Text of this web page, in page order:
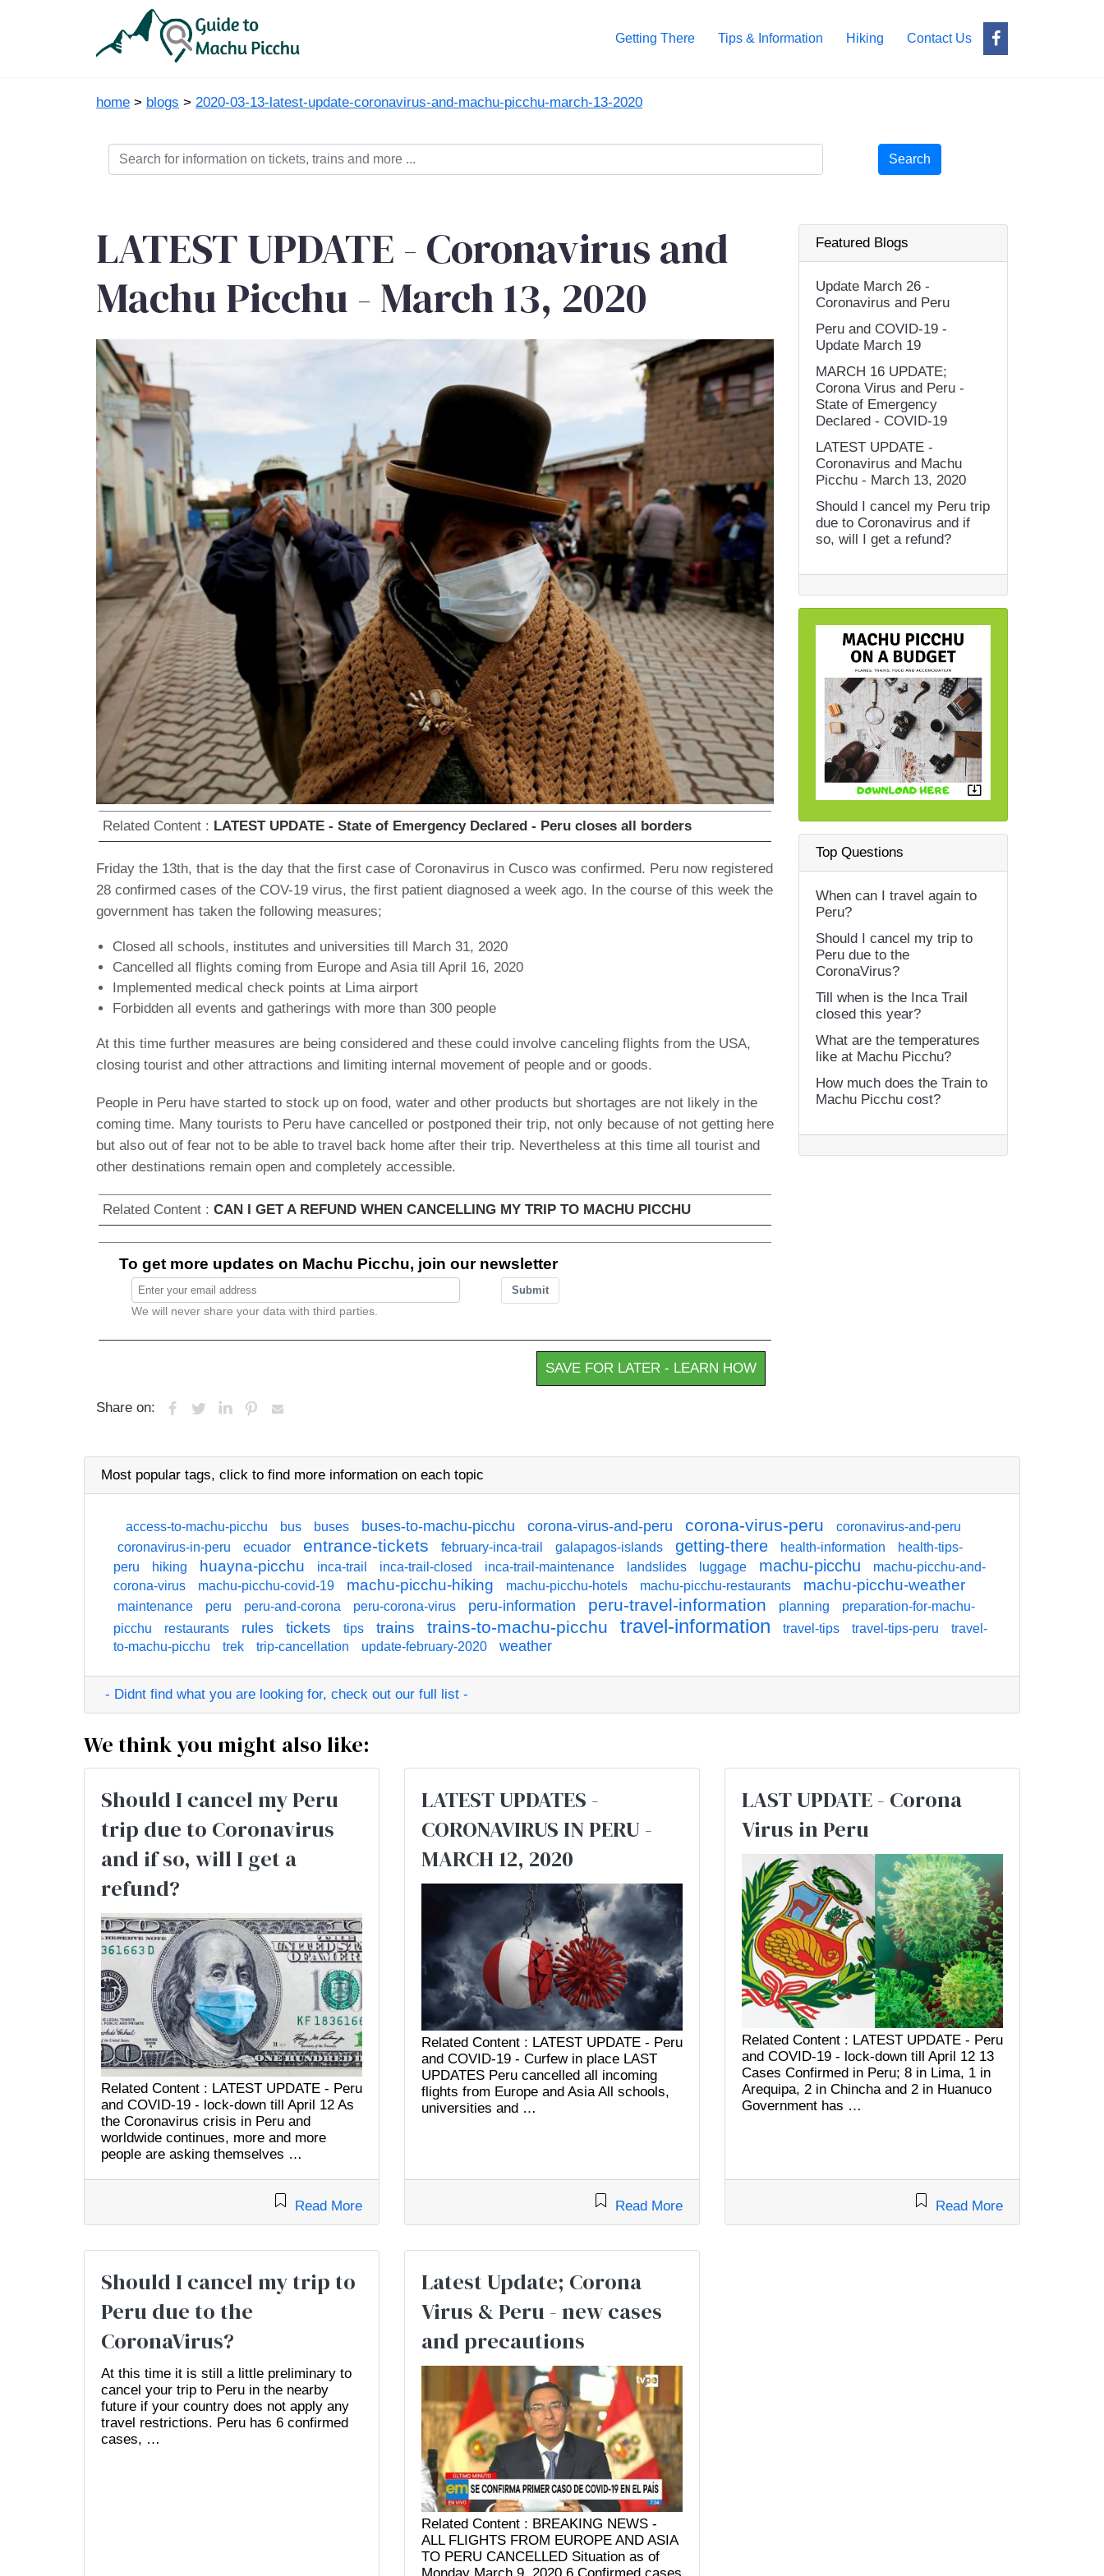
Getting There Tips & Information Hiking Contact Us
home > blogs > 2020-03-13-latest-update-coronavirus-and-machu-picchu-march-13-2020
Search
LATEST UPDATE - Coronavirus and
Machu Picchu - March 13, 2020
Related Content : LATEST UPDATE - State of Emergency Declared - Peru closes all borders
Friday the 13th, that is the day that the first case of Coronavirus in Cusco was confirmed. Peru now registered
28 confirmed cases of the COV-19 virus, the first patient diagnosed a week ago. In the course of this week the
government has taken the following measures;
Closed all schools, institutes and universities till March 31, 2020
Cancelled all flights coming from Europe and Asia till April 16, 2020
Implemented medical check points at Lima airport
Forbidden all events and gatherings with more than 300 people
At this time further measures are being considered and these could involve canceling flights from the USA,
closing tourist and other attractions and limiting internal movement of people and or goods.
People in Peru have started to stock up on food, water and other products but shortages are not likely in the
coming time. Many tourists to Peru have cancelled or postponed their trip, not only because of not getting here
but also out of fear not to be able to travel back home after their trip. Nevertheless at this time all tourist and
other destinations remain open and completely accessible.
Related Content : CAN I GET A REFUND WHEN CANCELLING MY TRIP TO MACHU PICCHU
To get more updates on Machu Picchu, join our newsletter
We will never share your data with third parties.
Submit
SAVE FOR LATER - LEARN HOW
Share on:
Featured Blogs
Update March 26 -
Coronavirus and Peru
Peru and COVID-19 -
Update March 19
MARCH 16 UPDATE;
Corona Virus and Peru -
State of Emergency
Declared - COVID-19
LATEST UPDATE -
Coronavirus and Machu
Picchu - March 13, 2020
Should I cancel my Peru trip
due to Coronavirus and if
so, will I get a refund?
Top Questions
When can I travel again to
Peru?
Should I cancel my trip to
Peru due to the
CoronaVirus?
Till when is the Inca Trail
closed this year?
What are the temperatures
like at Machu Picchu?
How much does the Train to
Machu Picchu cost?
Most popular tags, click to find more information on each topic
access-to-machu-picchu bus buses buses-to-machu-picchu corona-virus-and-peru corona-virus-peru
coronavirus-and-peru
coronavirus-in-peru
ecuador entrance-tickets february-inca-trail galapagos-islands getting-there health-information
health-tips-
peru
hiking huayna-picchu inca-trail inca-trail-closed inca-trail-maintenance landslides luggage machu-picchu
machu-picchu-and-
corona-virus
machu-picchu-covid-19 machu-picchu-hiking machu-picchu-hotels machu-picchu-restaurants machu-picchu-weather
maintenance peru peru-and-corona peru-corona-virus peru-information peru-travel-information planning
preparation-for-machu-
picchu
restaurants rules tickets tips trains trains-to-machu-picchu travel-information travel-tips travel-tips-peru
travel-
to-machu-picchu
trek trip-cancellation update-february-2020 weather
- Didnt find what you are looking for, check out our full list -
We think you might also like:
Should I cancel my Peru
trip due to Coronavirus
and if so, will I get a
refund?
Related Content : LATEST UPDATE - Peru
and COVID-19 - lock-down till April 12 As
the Coronavirus crisis in Peru and
worldwide continues, more and more
people are asking themselves …
Read More
LATEST UPDATES -
CORONAVIRUS IN PERU -
MARCH 12, 2020
Related Content : LATEST UPDATE - Peru
and COVID-19 - Curfew in place LAST
UPDATES Peru cancelled all incoming
flights from Europe and Asia All schools,
universities and …
Read More
LAST UPDATE - Corona
Virus in Peru
Related Content : LATEST UPDATE - Peru
and COVID-19 - lock-down till April 12 13
Cases Confirmed in Peru; 8 in Lima, 1 in
Arequipa, 2 in Chincha and 2 in Huanuco
Government has …
Read More
Should I cancel my trip to
Peru due to the
CoronaVirus?
At this time it is still a little preliminary to
cancel your trip to Peru in the nearby
future if your country does not apply any
travel restrictions. Peru has 6 confirmed
cases, …
Latest Update; Corona
Virus & Peru - new cases
and precautions
Related Content : BREAKING NEWS -
ALL FLIGHTS FROM EUROPE AND ASIA
TO PERU CANCELLED Situation as of